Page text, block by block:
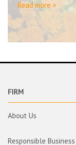
Read more >
FIRM
About Us
Responsible Business